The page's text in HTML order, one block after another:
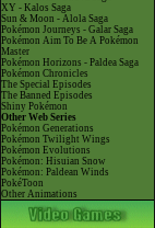
XY - Kalos Saga
Sun & Moon - Alola Saga
Pokémon Journeys - Galar Saga
Pokémon Aim To Be A Pokémon
Master
Pokémon Horizons - Paldea Saga
Pokémon Chronicles
The Special Episodes
The Banned Episodes
Shiny Pokémon
Other Web Series
Pokémon Generations
Pokémon Twilight Wings
Pokémon Evolutions
Pokémon: Hisuian Snow
Pokémon: Paldean Winds
PokéToon
Other Animations